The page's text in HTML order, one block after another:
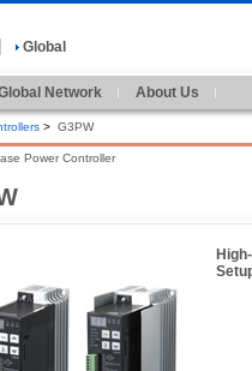
Global
Network About Us
> G3PW
Power Controller